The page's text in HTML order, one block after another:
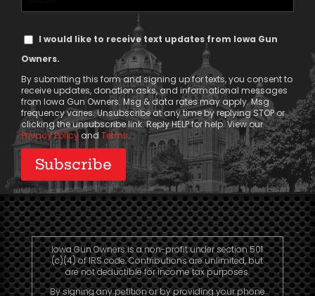
Phone
TextI would like to receive text updates from Iowa Gun
Owners.
By submitting this form and signing up for texts, you consent to
receive updates, donation asks, and informational messages
from Iowa Gun Owners. Msg & data rates may apply. Msg
frequency varies. Unsubscribe at any time by replying STOP or
clicking the unsubscribe link. Reply HELP for help. View our
Privacy Policy and Terms.
Iowa Gun Owners is a non-profit under section 501
(c)(4) of IRS code. Contributions are unlimited, but
are not deductible for income tax purposes.
By signing any petition or by providing your phone